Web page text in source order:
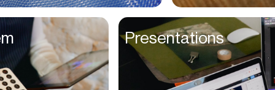
Entrepreneurs
Environmentalists
Event Planner
Everyone
Presentations